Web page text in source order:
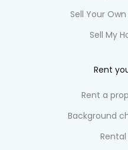
Sell Your
Sell My
Rent
Rent a
Background